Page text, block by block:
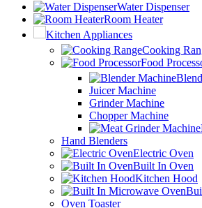
Water Dispenser
Room Heater
Kitchen Appliances
Cooking
Food
Juicer Machine
Grinder Machine
Chopper Machine
Hand Blenders
Electric Oven
Built In Oven
Kitchen Hood
Oven Toaster